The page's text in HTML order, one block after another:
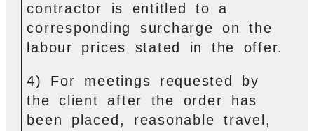
contractor is entitled to a
corresponding surcharge on the
labour prices stated in the offer.
4) For meetings requested by
the client after the order has
been placed, reasonable travel,